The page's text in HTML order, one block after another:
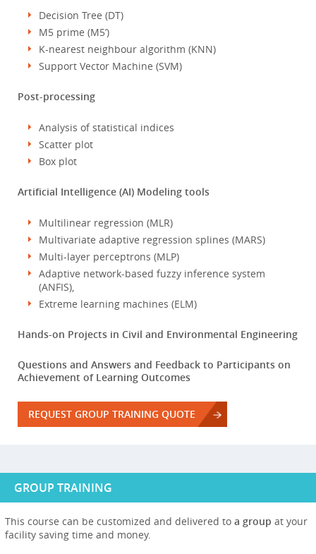
Decision Tree (DT)
M5 prime (M5’)
K-nearest neighbour algorithm (KNN)
Support Vector Machine (SVM)
Post-processing
Analysis of statistical indices
Scatter plot
Box plot
Artificial Intelligence (AI) Modeling tools
Multilinear regression (MLR)
Multivariate adaptive regression splines (MARS)
Multi-layer perceptrons (MLP)
Adaptive network-based fuzzy inference system
(ANFIS),
Extreme learning machines (ELM)
Hands-on Projects in Civil and Environmental Engineering
Questions and Answers and Feedback to Participants on
Achievement of Learning Outcomes
REQUEST GROUP TRAINING QUOTE
GROUP TRAINING
This course can be customized and delivered to a group at your
facility saving time and money.